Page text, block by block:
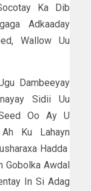
Ka Dib
Adkaaday
Wallow Uu
Dambeeyay
Sidii Uu
Oo Ay U
Ku Lahayn
Hadda
Gobolka Awdal
In Si Adag